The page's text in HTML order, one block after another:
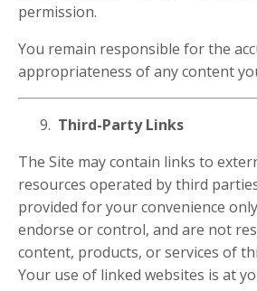
permission.
You remain responsible for the
appropriateness of any content
Third-Party Links
The Site may contain links to
resources operated by third
provided for your convenience
endorse or control, and are not
content, products, or services of
Your use of linked websites is at